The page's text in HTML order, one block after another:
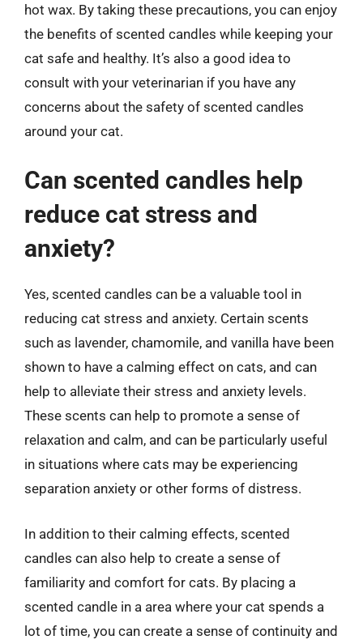
hot wax. By taking these precautions, you can enjoy
the benefits of scented candles while keeping your
cat safe and healthy. It’s also a good idea to
consult with your veterinarian if you have any
concerns about the safety of scented candles
around your cat.
Can scented candles help
reduce cat stress and
anxiety?
Yes, scented candles can be a valuable tool in
reducing cat stress and anxiety. Certain scents
such as lavender, chamomile, and vanilla have been
shown to have a calming effect on cats, and can
help to alleviate their stress and anxiety levels.
These scents can help to promote a sense of
relaxation and calm, and can be particularly useful
in situations where cats may be experiencing
separation anxiety or other forms of distress.
In addition to their calming effects, scented
candles can also help to create a sense of
familiarity and comfort for cats. By placing a
scented candle in a area where your cat spends a
lot of time, you can create a sense of continuity and